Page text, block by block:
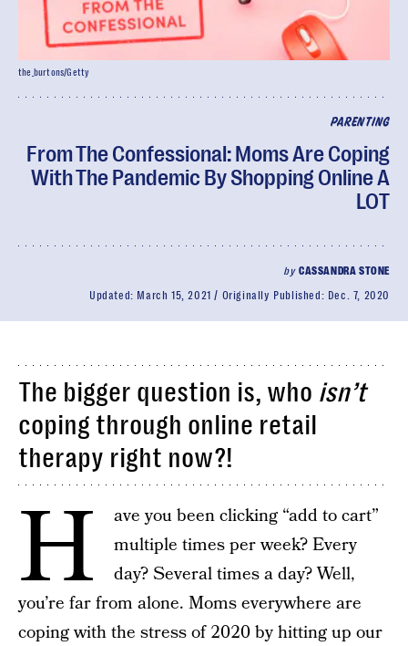
PARENTING
From The Confessional: Moms Are Coping
With The Pandemic By Shopping Online A
LOT
by CASSANDRA STONE
Updated: March 15, 2021 Originally Published: Dec. 7, 2020
the_burtons/Getty
The bigger question is, who isn’t
coping through online retail
therapy right now?!
H
ave you been clicking “add to cart”
multiple times per week? Every
day? Several times a day? Well,
you’re far from alone. Moms everywhere are
coping with the stress of 2020 by hitting up our